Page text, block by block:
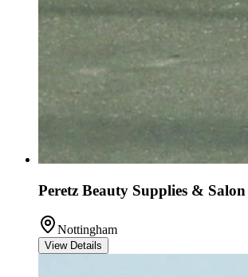
Peretz Beauty Supplies & Salon
Nottingham
View Details